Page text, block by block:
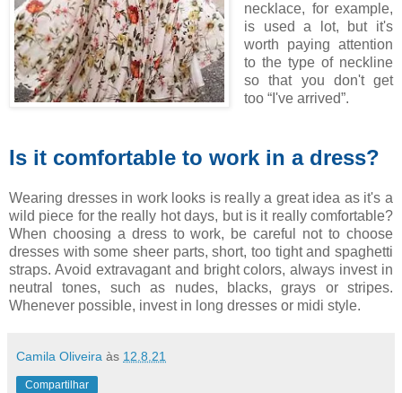
necklace, for example,
is used a lot, but it's
worth paying attention
to the type of neckline
so that you don't get
too “I've arrived”.
Is it comfortable to work in a dress?
Wearing dresses in work looks is really a great idea as it's a
wild piece for the really hot days, but is it really comfortable?
When choosing a dress to work, be careful not to choose
dresses with some sheer parts, short, too tight and spaghetti
straps. Avoid extravagant and bright colors, always invest in
neutral tones, such as nudes, blacks, grays or stripes.
Whenever possible, invest in long dresses or midi style.
Camila Oliveira às 12.8.21
Compartilhar